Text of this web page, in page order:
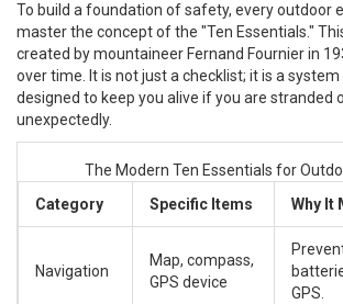
To build a foundation of safety, every outdoor
master the concept of the "Ten Essentials."
created by mountaineer Fernand Fournier in
over time. It is not just a checklist; it is a
designed to keep you alive if you are stranded
unexpectedly.
The Modern Ten Essentials for
Category
Specific Items Why It
Navigation
Map, compass,
GPS device
GPS.